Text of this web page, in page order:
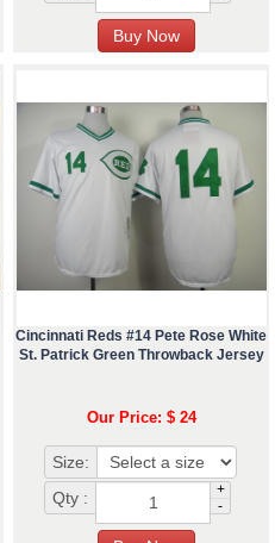
Cincinnati Reds #14 Pete Rose White
St. Patrick Green Throwback Jersey
Our Price: $ 24
Size:
Qty :
+
-